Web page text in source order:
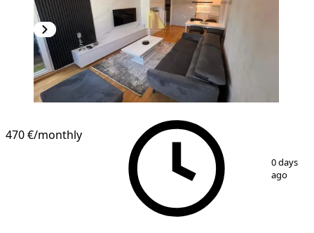
470 €/monthly
0 days
ago